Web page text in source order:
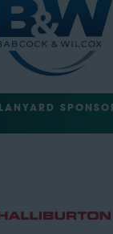
LANYARD